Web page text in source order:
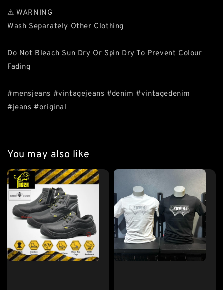
⚠ WARNING
Wash Separately Other Clothing
Do Not Bleach Sun Dry Or Spin Dry To Prevent Colour
Fading
#mensjeans #vintagejeans #denim #vintagedenim
#jeans #original
You may also like